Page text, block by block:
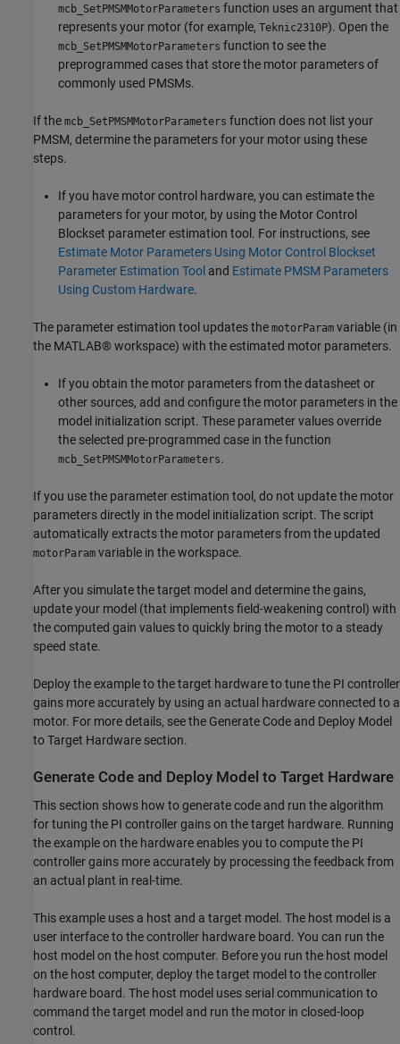
mcb_SetPMSMMotorParameters function uses an argument that
represents your motor (for example, Teknic2310P). Open the
mcb_SetPMSMMotorParameters function to see the
preprogrammed cases that store the motor parameters of
commonly used PMSMs.
If the mcb_SetPMSMMotorParameters function does not list your
PMSM, determine the parameters for your motor using these
steps.
If you have motor control hardware, you can estimate the
parameters for your motor, by using the Motor Control
Blockset parameter estimation tool. For instructions, see
Estimate Motor Parameters Using Motor Control Blockset
Parameter Estimation Tool and Estimate PMSM Parameters
Using Custom Hardware.
The parameter estimation tool updates the motorParam variable (in
the MATLAB® workspace) with the estimated motor parameters.
If you obtain the motor parameters from the datasheet or
other sources, add and configure the motor parameters in the
model initialization script. These parameter values override
the selected pre-programmed case in the function
mcb_SetPMSMMotorParameters.
If you use the parameter estimation tool, do not update the motor
parameters directly in the model initialization script. The script
automatically extracts the motor parameters from the updated
motorParam variable in the workspace.
After you simulate the target model and determine the gains,
update your model (that implements field-weakening control) with
the computed gain values to quickly bring the motor to a steady
speed state.
Deploy the example to the target hardware to tune the PI controller
gains more accurately by using an actual hardware connected to a
motor. For more details, see the Generate Code and Deploy Model
to Target Hardware section.
Generate Code and Deploy Model to Target Hardware
This section shows how to generate code and run the algorithm
for tuning the PI controller gains on the target hardware. Running
the example on the hardware enables you to compute the PI
controller gains more accurately by processing the feedback from
an actual plant in real-time.
This example uses a host and a target model. The host model is a
user interface to the controller hardware board. You can run the
host model on the host computer. Before you run the host model
on the host computer, deploy the target model to the controller
hardware board. The host model uses serial communication to
command the target model and run the motor in closed-loop
control.